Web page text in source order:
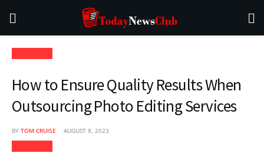
How to Ensure Quality Results When
Outsourcing Photo Editing Services
BY TOM CRUISE AUGUST 8, 2023